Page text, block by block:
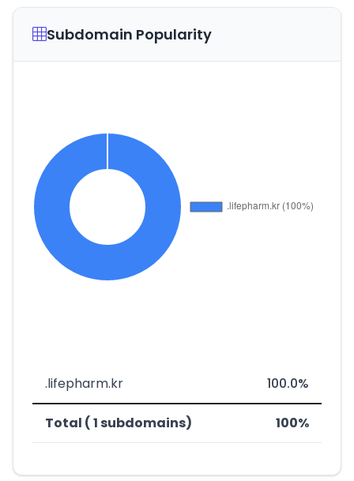
Subdomain Popularity
.lifepharm.kr 100.0%
Total ( 1 subdomains) 100%